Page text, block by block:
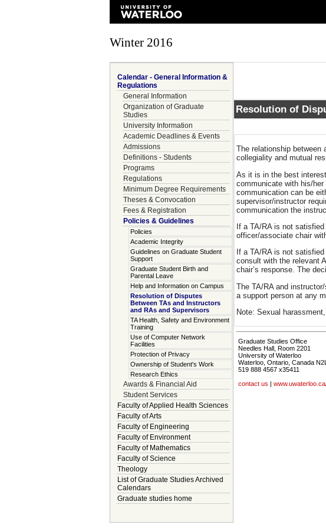
Winter 2016
Calendar - General Information &
Regulations
General Information
Organization of Graduate
Studies
University Information
Academic Deadlines & Events
Admissions
Definitions - Students
Programs
Regulations
Minimum Degree Requirements
Theses & Convocation
Fees & Registration
Policies & Guidelines
Policies
Academic Integrity
Guidelines on Graduate Student
Support
Graduate Student Birth and
Parental Leave
Help and Information on Campus
Resolution of Disputes
Between TAs and Instructors
and RAs and Supervisors
TA Health, Safety and Environment
Training
Use of Computer Network
Facilities
Protection of Privacy
Ownership of Student's Work
Research Ethics
Awards & Financial Aid
Student Services
Faculty of Applied Health Sciences
Faculty of Arts
Faculty of Engineering
Faculty of Environment
Faculty of Mathematics
Faculty of Science
Theology
List of Graduate Studies Archived
Calendars
Graduate studies home
Resolution of
The relationship between
collegiality and mutual
As it is in the best
communicate with his/
communication can be
supervisor/instructor
communication the
If a TA/RA is not
officer/associate chair
If a TA/RA is not
consult with the relevant
chair’s response. The
The TA/RA and
a support person at any
Note: Sexual
Graduate Studies Office
Needles Hall, Room 2201
University of Waterloo
Waterloo, Ontario, Canada
519 888 4567 x35411
contact us